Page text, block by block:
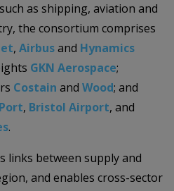
as shipping, aviation and
the consortium comprises
, Airbusand Hynamics
GKN Aerospace;
Costain and Wood; and
, Bristol Airport, and
.
links between supply and
and enables cross-sector